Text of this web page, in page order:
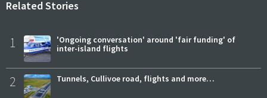
Related Stories
1
'Ongoing conversation' around 'fair funding' of
inter-island flights
2 Tunnels, Cullivoe road, flights and more…